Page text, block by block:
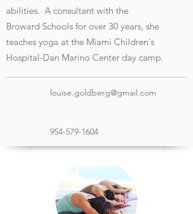
abilities. A consultant with the
Broward Schools for over 30 years, she
teaches yoga at the Miami Children's
Hospital-Dan Marino Center day camp.
louise.goldberg@gmail.com
954-579-1604